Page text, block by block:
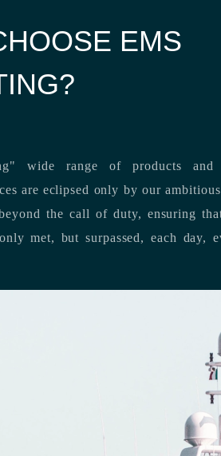
EMS
wide range of products and
team’s dedication to
our clients’ unique
needs are not only met, but surpassed, each